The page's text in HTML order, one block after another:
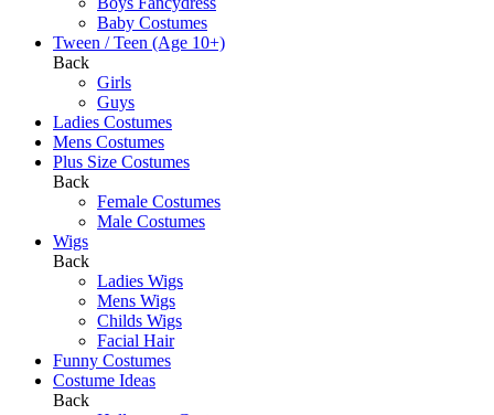
Baby Costumes
Tween / Teen (Age 10+)
Back
Girls
Guys
Ladies Costumes
Mens Costumes
Plus Size Costumes
Back
Female Costumes
Male Costumes
Wigs
Back
Ladies Wigs
Mens Wigs
Childs Wigs
Facial Hair
Funny Costumes
Costume Ideas
Back